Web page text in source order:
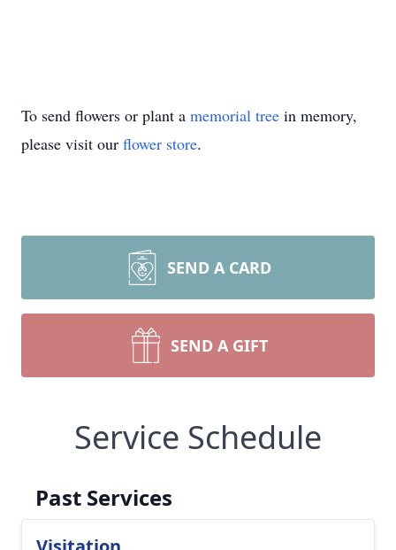
To send flowers or plant a memorial tree in memory,
please visit our flower store.
SEND A CARD
SEND A GIFT
Service Schedule
Past Services